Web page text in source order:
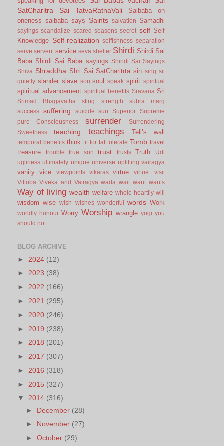
SatCharitra
Sai TatvaRatnaVali
Saibaba on
oneness saibaba says Saints salvation Samadhi
sayings scandalize scared seasons secret self Self
Knowledge Self-realization selfishness separation
serve servent service seva shelter Shirdi Shirdi Sai
Baba Shirdi Sai Baba sayings
Shiridi Sai Sayings
Shiva Shraddha Shri Sai SatCharitrta sin sing sit
quietly slander slave son soul speak spirit spiritual
spiritual advancement spiritual benefits Sravana Sri
Srimad Bhagavatha sting strength
subra marg
success
suffering suicide sun Superior
Supreme
pure Consciousness
surrender
Surrendering
Sweetness
teaching teachings Teli’s wall
temporal benefits think tit for tat tolerate Tomb travel
treasure trouble true son trust trusts Truth
Udi
ugliness ultimately unique universe uplifting vairagya
vanity vice viewpoints vikaras virtue virtue.
visit
Vittoba Viveka and Vairagya wada wait want wants
Way of living wealth welfare whole-heartily will
wisdom wise wish wishes wonderful words Work
worldly honour Worry Worship wrangle yogi you
should not
BLOG ARCHIVE
► 2024 (12)
► 2023 (38)
► 2022 (166)
► 2021 (295)
► 2020 (246)
► 2019 (238)
► 2018 (201)
► 2017 (307)
► 2016 (318)
► 2015 (327)
▼ 2014 (316)
► December (28)
► November (27)
►October (29)